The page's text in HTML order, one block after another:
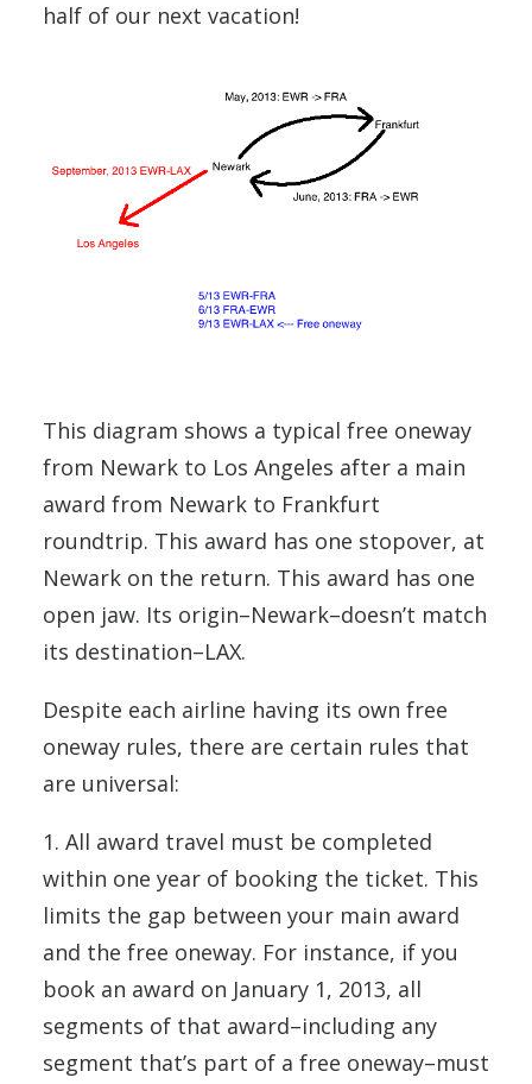
half of our next vacation!
This diagram shows a typical free oneway
from Newark to Los Angeles after a main
award from Newark to Frankfurt
roundtrip. This award has one stopover, at
Newark on the return. This award has one
open jaw. Its origin–Newark–doesn’t match
its destination–LAX.
Despite each airline having its own free
oneway rules, there are certain rules that
are universal:
1. All award travel must be completed
within one year of booking the ticket. This
limits the gap between your main award
and the free oneway. For instance, if you
book an award on January 1, 2013, all
segments of that award–including any
segment that’s part of a free oneway–must